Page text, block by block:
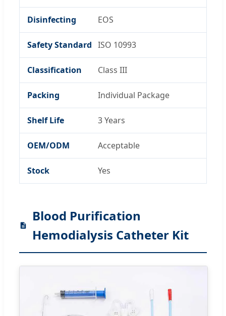
Disinfecting EOS
Safety Standard ISO 10993
Classification Class III
Packing Individual Package
Shelf Life 3 Years
OEM/ODM Acceptable
Stock Yes
Blood Purification
Hemodialysis Catheter Kit